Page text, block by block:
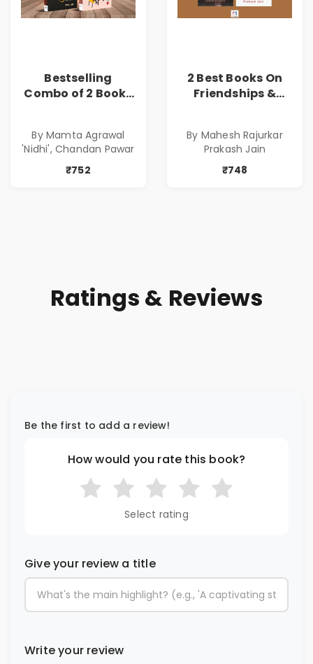
Bestselling
Combo of 2 Books
( सर्वोत्कृष्ट कादंबरी
आणि प्रभावशाली
कथांचा संच )
By Mamta Agrawal
'Nidhi', Chandan Pawar
₹752
2 Best Books On
Friendships &
of Power, Love &
Greed | Simplest
Way to Grow Your
By Mahesh Rajurkar
Prakash Jain
₹748
Ratings & Reviews
Be the first to add a review!
How would you rate this book?
Select rating
Give your review a title
Write your review